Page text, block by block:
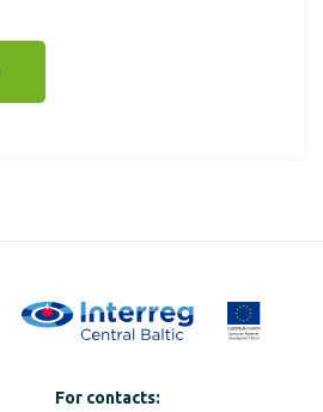
For contacts: